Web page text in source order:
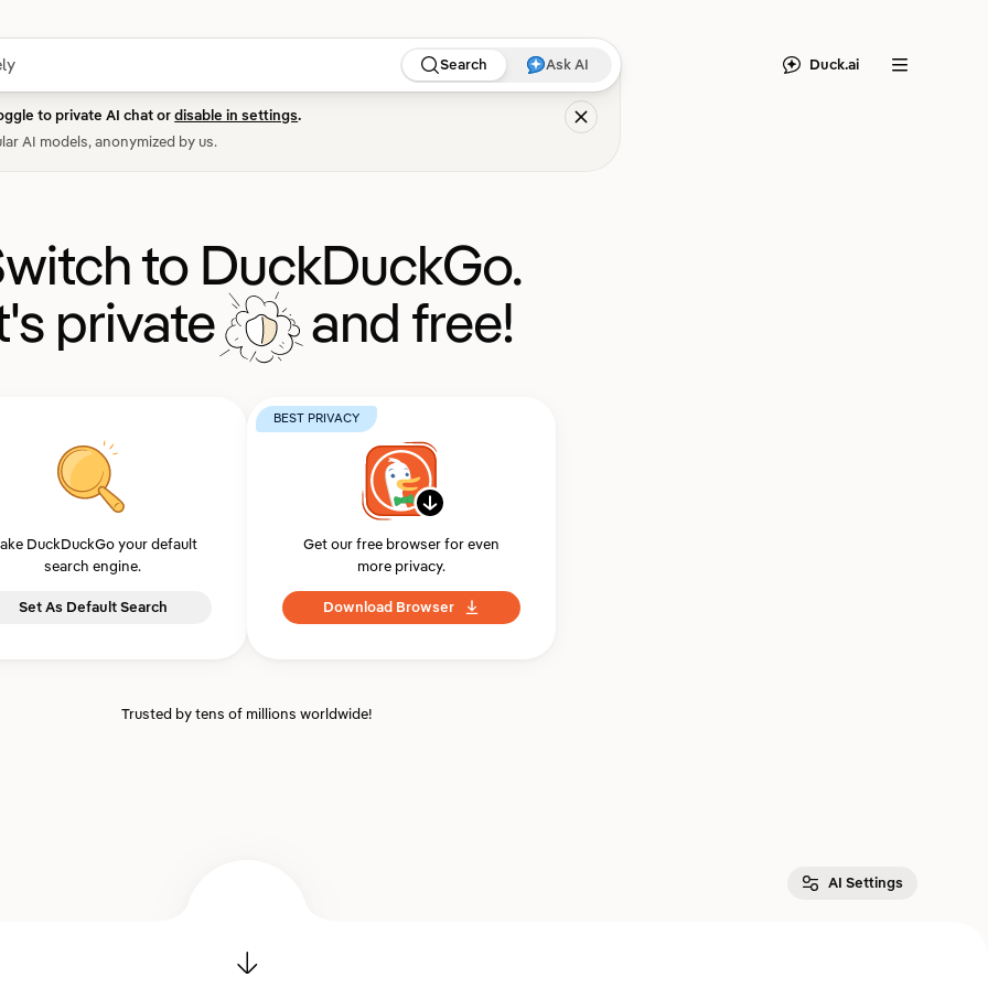
Search Ask AI
to private AI chat ordisable in settings.
AI models, anonymized by us.
Duck.ai Menu
to DuckDuckGo.
private
and free!
DuckDuckGo your default
search engine.
Set As Default Search
BEST PRIVACY
Get our free browser for even
more privacy.
Download Browser
Trusted by tens of millions worldwide!
AI Settings